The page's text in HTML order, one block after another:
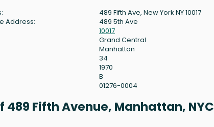
489 Fifth Ave, New York NY 10017
Address:
489 5th Ave
10017
Grand Central
Manhattan
34
1970
B
01276-0004
489 Fifth Avenue, Manhattan, NYC